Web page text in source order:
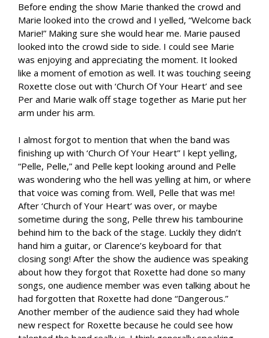
Before ending the show Marie thanked the crowd and
Marie looked into the crowd and I yelled, “Welcome back
Marie!” Making sure she would hear me. Marie paused
looked into the crowd side to side. I could see Marie
was enjoying and appreciating the moment. It looked
like a moment of emotion as well. It was touching seeing
Roxette close out with ‘Church Of Your Heart’ and see
Per and Marie walk off stage together as Marie put her
arm under his arm.
I almost forgot to mention that when the band was
finishing up with ‘Church Of Your Heart” I kept yelling,
“Pelle, Pelle,” and Pelle kept looking around and Pelle
was wondering who the hell was yelling at him, or where
that voice was coming from. Well, Pelle that was me!
After ‘Church of Your Heart’ was over, or maybe
sometime during the song, Pelle threw his tambourine
behind him to the back of the stage. Luckily they didn’t
hand him a guitar, or Clarence’s keyboard for that
closing song! After the show the audience was speaking
about how they forgot that Roxette had done so many
songs, one audience member was even talking about he
had forgotten that Roxette had done “Dangerous.”
Another member of the audience said they had whole
new respect for Roxette because he could see how